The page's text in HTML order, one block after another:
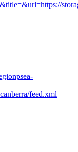
feed.xml